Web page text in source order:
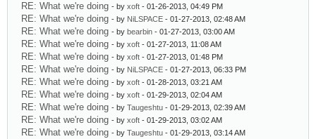
RE: What we're doing - by xoft - 01-26-2013, 04:49 PM
RE: What we're doing - by NiLSPACE - 01-27-2013, 02:48 AM
RE: What we're doing - by bearbin - 01-27-2013, 03:00 AM
RE: What we're doing - by xoft - 01-27-2013, 11:08 AM
RE: What we're doing - by xoft - 01-27-2013, 01:48 PM
RE: What we're doing - by NiLSPACE - 01-27-2013, 06:33 PM
RE: What we're doing - by xoft - 01-28-2013, 03:21 AM
RE: What we're doing - by xoft - 01-29-2013, 02:04 AM
RE: What we're doing - by Taugeshtu - 01-29-2013, 02:39 AM
RE: What we're doing - by xoft - 01-29-2013, 03:02 AM
RE: What we're doing - by Taugeshtu - 01-29-2013, 03:14 AM